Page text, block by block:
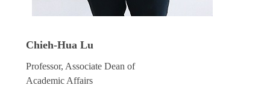
Chieh-Hua Lu
Professor, Associate Dean of
Academic Affairs